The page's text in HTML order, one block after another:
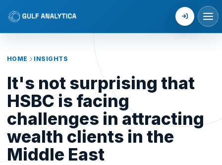
Login
HOME INSIGHTS
It's not surprising that
HSBC is facing
challenges in attracting
wealth clients in the
Middle East